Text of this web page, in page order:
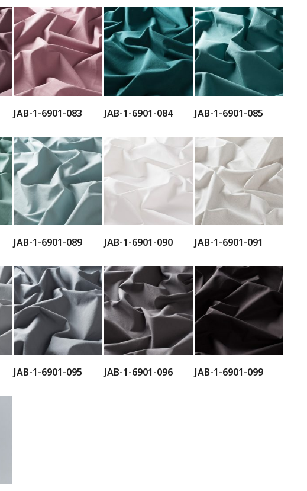
JAB-1-6901-083 JAB-1-6901-084 JAB-1-6901-085
JAB-1-6901-089 JAB-1-6901-090 JAB-1-6901-091
JAB-1-6901-095 JAB-1-6901-096 JAB-1-6901-099